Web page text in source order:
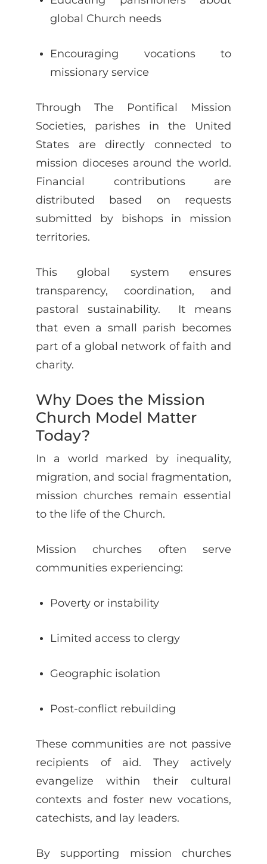
global Church needs
Encouraging vocations to
missionary service
Through The Pontifical Mission
Societies, parishes in the United
States are directly connected to
mission dioceses around the world.
Financial contributions are
distributed based on requests
submitted by bishops in mission
territories.
This global system ensures
transparency, coordination, and
pastoral sustainability. It means
that even a small parish becomes
part of a global network of faith and
charity.
Why Does the Mission
Church Model Matter
Today?
In a world marked by inequality,
migration, and social fragmentation,
mission churches remain essential
to the life of the Church.
Mission churches often serve
communities experiencing:
Poverty or instability
Limited access to clergy
Geographic isolation
Post-conflict rebuilding
These communities are not passive
recipients of aid. They actively
evangelize within their cultural
contexts and foster new vocations,
catechists, and lay leaders.
By supporting mission churches